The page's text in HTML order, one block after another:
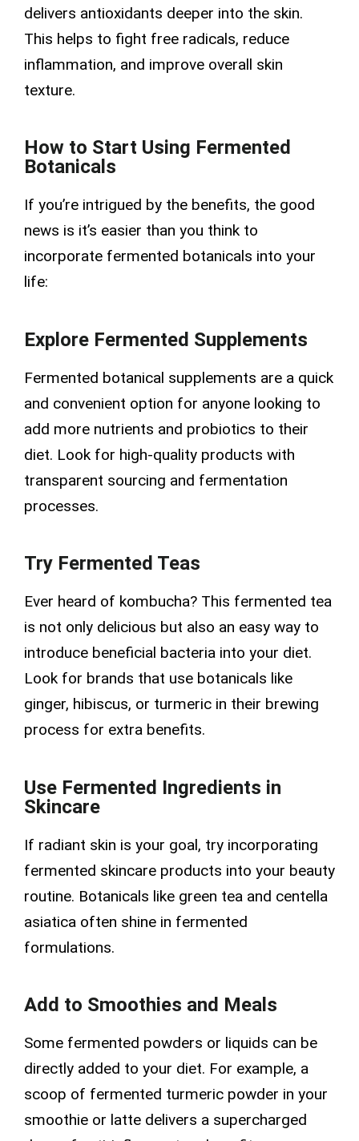
delivers antioxidants deeper into the skin.
This helps to fight free radicals, reduce
inflammation, and improve overall skin
texture.
How to Start Using Fermented
Botanicals
If you’re intrigued by the benefits, the good
news is it’s easier than you think to
incorporate fermented botanicals into your
life:
Explore Fermented Supplements
Fermented botanical supplements are a quick
and convenient option for anyone looking to
add more nutrients and probiotics to their
diet. Look for high-quality products with
transparent sourcing and fermentation
processes.
Try Fermented Teas
Ever heard of kombucha? This fermented tea
is not only delicious but also an easy way to
introduce beneficial bacteria into your diet.
Look for brands that use botanicals like
ginger, hibiscus, or turmeric in their brewing
process for extra benefits.
Use Fermented Ingredients in
Skincare
If radiant skin is your goal, try incorporating
fermented skincare products into your beauty
routine. Botanicals like green tea and centella
asiatica often shine in fermented
formulations.
Add to Smoothies and Meals
Some fermented powders or liquids can be
directly added to your diet. For example, a
scoop of fermented turmeric powder in your
smoothie or latte delivers a supercharged